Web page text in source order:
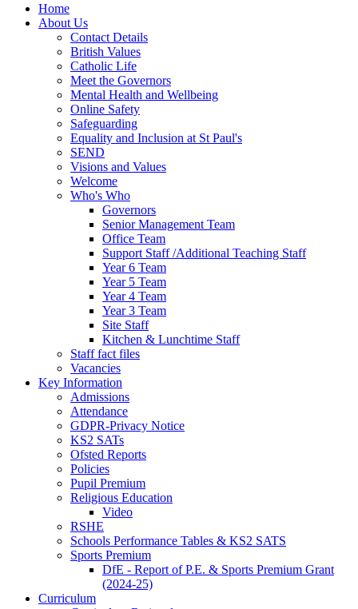
Home
About Us
Contact Details
British Values
Catholic Life
Meet the Governors
Mental Health and Wellbeing
Online Safety
Safeguarding
Equality and Inclusion at St Paul's
SEND
Visions and Values
Welcome
Who's Who
Governors
Senior Management Team
Office Team
Support Staff /Additional Teaching Staff
Year 6 Team
Year 5 Team
Year 4 Team
Year 3 Team
Site Staff
Kitchen & Lunchtime Staff
Staff fact files
Vacancies
Key Information
Admissions
Attendance
GDPR-Privacy Notice
KS2 SATs
Ofsted Reports
Policies
Pupil Premium
Religious Education
Video
RSHE
Schools Performance Tables & KS2 SATS
Sports Premium
DfE - Report of P.E. & Sports Premium Grant
(2024-25)
Curriculum